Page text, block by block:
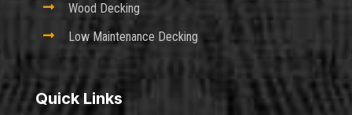
 Wood Decking
 Low Maintenance Decking
Quick Links